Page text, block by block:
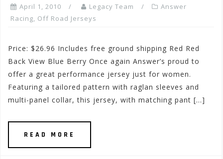
April 1, 2010 Legacy Team
Answer
Racing, Off Road Jerseys
Price: $26.96 Includes free ground shipping Red Red
Back View Blue Berry Once again Answer’s proud to
offer a great performance jersey just for women.
Featuring a tailored pattern with raglan sleeves and
multi-panel collar, this jersey, with matching pant […]
READ MORE